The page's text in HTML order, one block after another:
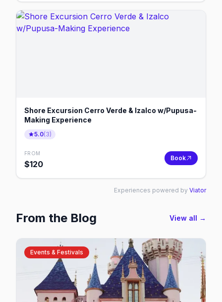
Shore Excursion Cerro Verde & Izalco w/Pupusa-
Making Experience
5.0(3)
FROM
$120
Book
Experiences powered by Viator
From the Blog View all →
Events & Festivals